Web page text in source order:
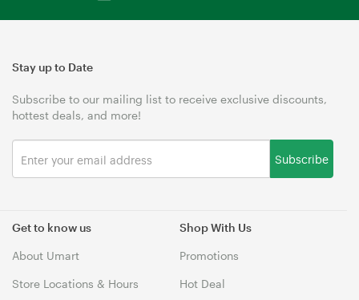
Get to know us
About Umart
Store Locations & Hours
Shop With Us
Promotions
Hot Deal
Stay up to Date
Subscribe to our mailing list to receive exclusive discounts,
hottest deals, and more!
Subscribe